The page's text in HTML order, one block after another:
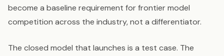
become a baseline requirement for frontier model
competition across the industry, not a differentiator.
The closed model that launches is a test case. The